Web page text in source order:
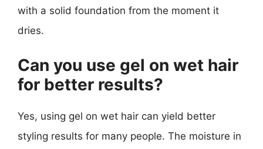
with a solid foundation from the moment it
dries.
Can you use gel on wet hair
for better results?
Yes, using gel on wet hair can yield better
styling results for many people. The moisture in